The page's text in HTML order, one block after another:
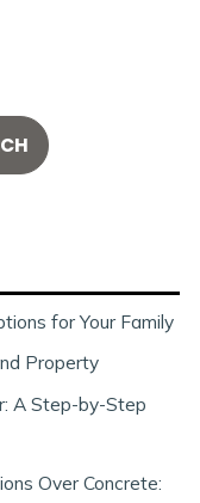
for Your Family
Property
A Step-by-Step
Over Concrete: